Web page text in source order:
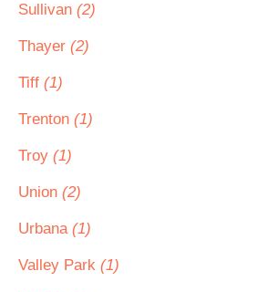
Sullivan (2)
Thayer (2)
Tiff (1)
Trenton (1)
Troy (1)
Union (2)
Urbana (1)
Valley Park (1)